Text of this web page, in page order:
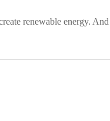
renewable energy.